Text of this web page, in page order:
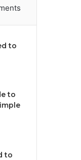
to
to
to